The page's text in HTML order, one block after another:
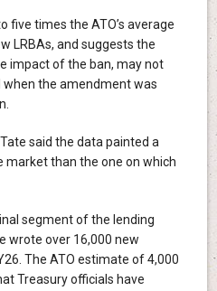
five times the ATO’s average
LRBAs, and suggests the
impact of the ban, may not
when the amendment was
said the data painted a
than the one on which
segment of the lending
wrote over 16,000 new
The ATO estimate of 4,000
Treasury officials have